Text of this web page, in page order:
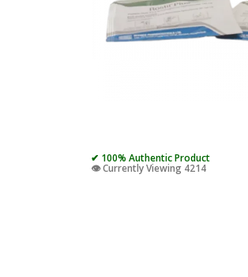
✔ 100% Authentic Product
👁️ Currently Viewing 4214